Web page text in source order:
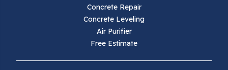
Concrete Repair
Concrete Leveling
Air Purifier
Free Estimate